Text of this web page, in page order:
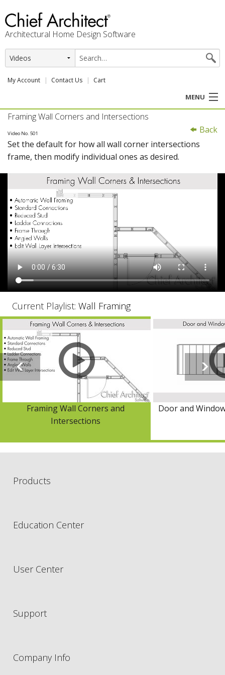
Architectural Home Design Software
My Account Contact Us Cart
MENU
PRODUCTS
PROFESSION
SUPPORT
Back
Framing Wall Corners and Intersections
Video No. 501
Set the default for how all wall corner intersections
frame, then modify individual ones as desired.
Current Playlist: Wall Framing
Framing Wall Corners and
Intersections
Door and
Products
Education Center
User Center
Support
Company Info